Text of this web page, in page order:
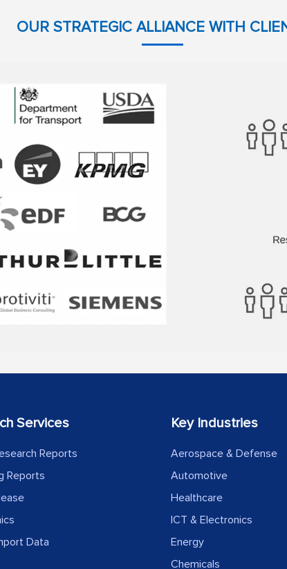
OUR STRATEGIC ALLIANCE WITH
Services
Reports
Reports
Data
Key Industries
Aerospace & Defense
Automotive
Healthcare
ICT & Electronics
Energy
Chemicals